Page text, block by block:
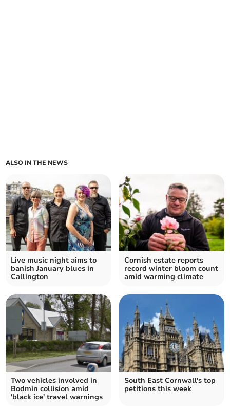
ALSO IN THE NEWS
Live music night aims to
banish January blues in
Callington
Cornish estate reports
record winter bloom count
amid warming climate
Two vehicles involved in
Bodmin collision amid
'black ice' travel warnings
South East Cornwall's top
petitions this week